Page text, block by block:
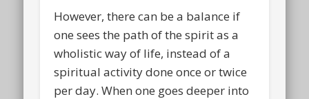
However, there can be a balance if
one sees the path of the spirit as a
wholistic way of life, instead of a
spiritual activity done once or twice
per day. When one goes deeper into